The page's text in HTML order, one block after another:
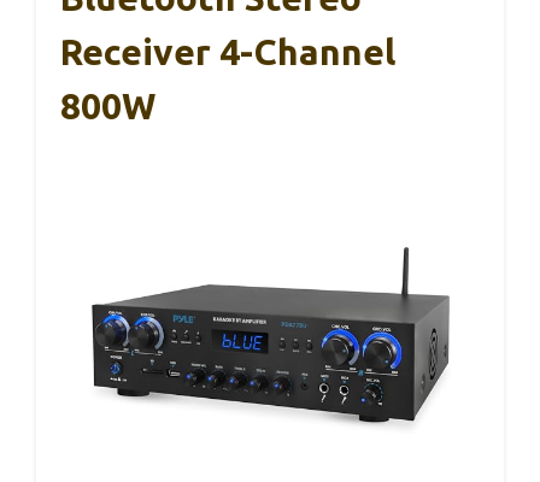
Receiver 4-Channel
800W